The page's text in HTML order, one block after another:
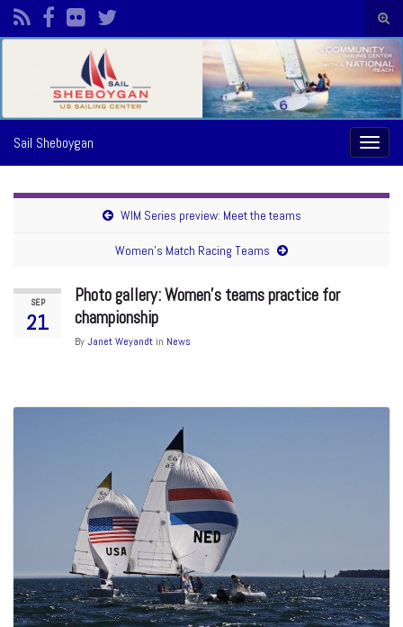
form
Search for:
Sail Sheboygan
WIM Series preview: Meet the teams
Women’s Match Racing Teams
SEP
21
Photo gallery: Women’s teams practice for
championship
ByJanet Weyandt in News